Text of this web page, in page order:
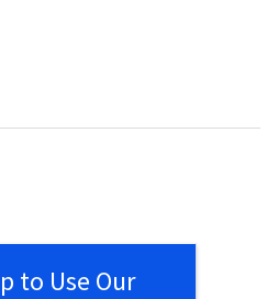
to Use Our